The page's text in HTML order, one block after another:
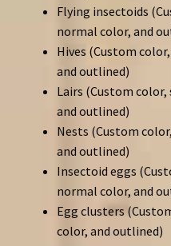
Flying insectoids
normal color, and
Hives (Custom
and outlined)
Lairs (Custom
and outlined)
Nests (Custom
and outlined)
Insectoid eggs
normal color, and
Egg clusters
color, and outlined)